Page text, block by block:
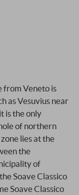
from Veneto is
as Vesuvius near
is the only
of northern
lies at the
the
of
Soave Classico
Soave Classico